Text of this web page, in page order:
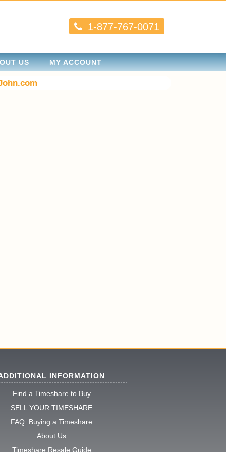
1-877-767-0071
US MY ACCOUNT
INFORMATION
Find a Timeshare to Buy
SELL YOUR TIMESHARE
FAQ: Buying a Timeshare
About Us
Timeshare Resale Guide